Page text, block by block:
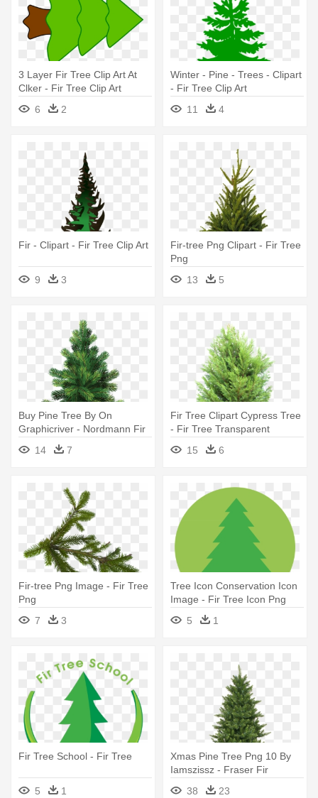
3 Layer Fir Tree Clip Art At
Clker - Fir Tree Clip Art
6
2
Winter - Pine - Trees - Clipart
- Fir Tree Clip Art
11
4
Fir - Clipart - Fir Tree Clip Art
9 3
Fir-tree Png Clipart - Fir Tree
Png
13
5
Buy Pine Tree By On
Graphicriver - Nordmann Fir
Christmas Trees
14 7
Fir Tree Clipart Cypress Tree
- Fir Tree Transparent
15
6
Fir-tree Png Image - Fir Tree
Png
7
3
Tree Icon Conservation Icon
Image - Fir Tree Icon Png
5
1
Fir Tree School - Fir Tree
5 1
Xmas Pine Tree Png 10 By
Iamszissz - Fraser Fir
Artificial Christmas Tree
38 23